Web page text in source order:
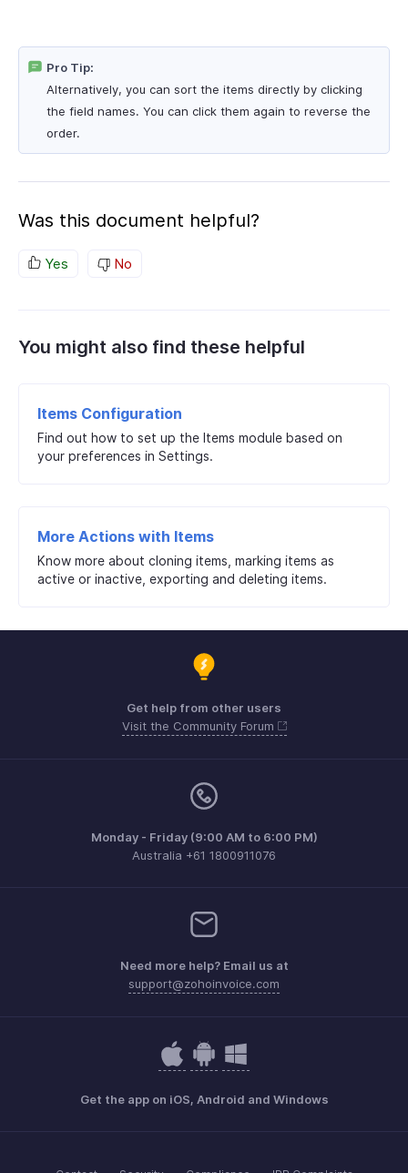
Pro Tip:
Alternatively, you can sort the items directly by clicking
the field names. You can click them again to reverse the
order.
Was this document helpful?
Yes No
You might also find these helpful
Items Configuration
Find out how to set up the Items module based on
your preferences in Settings.
More Actions with Items
Know more about cloning items, marking items as
active or inactive, exporting and deleting items.
Get help from other users
Visit the Community Forum
Monday - Friday (9:00 AM to 6:00 PM)
Australia +61 1800911076
Need more help? Email us at
support@zohoinvoice.com
Get the app on iOS, Android and Windows